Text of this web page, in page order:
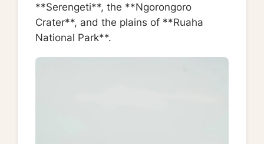
**Serengeti**, the **Ngorongoro
Crater**, and the plains of **Ruaha
National Park**.